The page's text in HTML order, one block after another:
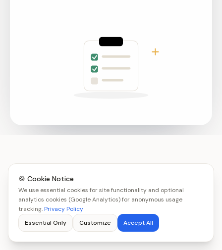
🍪 Cookie Notice
We use essential cookies for site functionality and optional
analytics cookies (Google Analytics) for anonymous usage
tracking.Privacy Policy
Essential Only
Customize Accept All